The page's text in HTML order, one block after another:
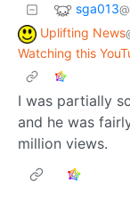
sga013
Uplifting News
Watching this
I was partially
and he was
million views.